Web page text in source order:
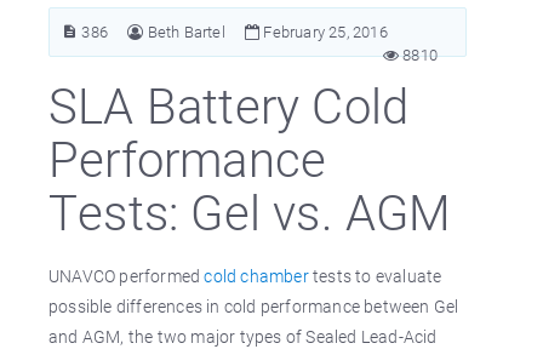
386 Beth Bartel
February 25, 2016
8810
SLA Battery Cold
Performance
Tests: Gel vs. AGM
UNAVCO performedcold chambertests to evaluate
possible differences in cold performance between Gel
and AGM, the two major types of Sealed Lead-Acid